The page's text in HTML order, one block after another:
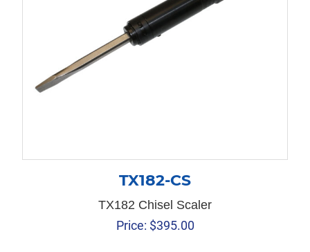
TX182-CS
TX182 Chisel Scaler
Price: $395.00